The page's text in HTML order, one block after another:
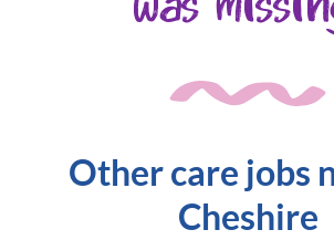
Other care jobs
Cheshire